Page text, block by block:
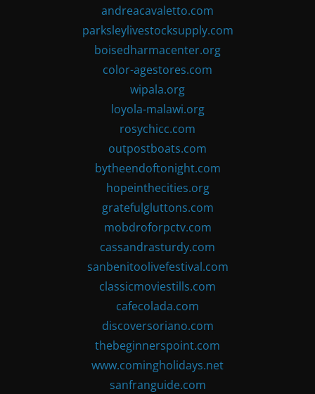
andreacavaletto.com
parksleylivestocksupply.com
boisedharmacenter.org
color-agestores.com
wipala.org
loyola-malawi.org
rosychicc.com
outpostboats.com
bytheendoftonight.com
hopeinthecities.org
gratefulgluttons.com
mobdroforpctv.com
cassandrasturdy.com
sanbenitoolivefestival.com
classicmoviestills.com
cafecolada.com
discoversoriano.com
thebeginnerspoint.com
www.comingholidays.net
sanfranguide.com